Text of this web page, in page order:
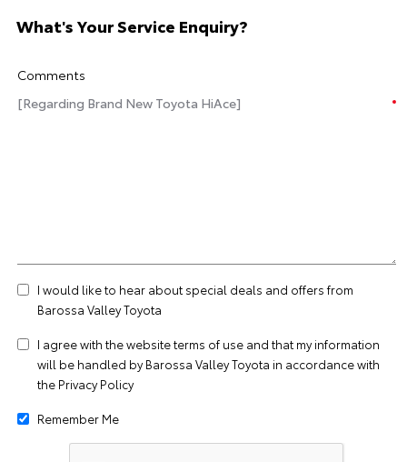
What's Your Service Enquiry?
Comments
I would like to hear about special deals and offers from
Barossa Valley Toyota
I agree with the websiteterms of use and that my information
will be handled by Barossa Valley Toyota in accordance with
the Privacy Policy
Remember Me